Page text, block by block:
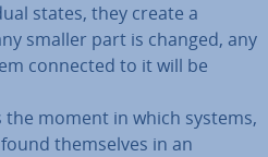
states, they create a
smaller part is changed, any
connected to it will be
the moment in which systems,
them­selves in an